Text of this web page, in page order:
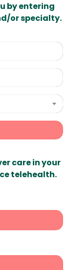
by entering
or specialty.
care in your
telehealth.